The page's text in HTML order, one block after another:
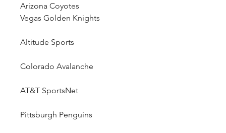
Arizona Coyotes
Vegas Golden Knights
Altitude Sports
Colorado Avalanche
AT&T SportsNet
Pittsburgh Penguins